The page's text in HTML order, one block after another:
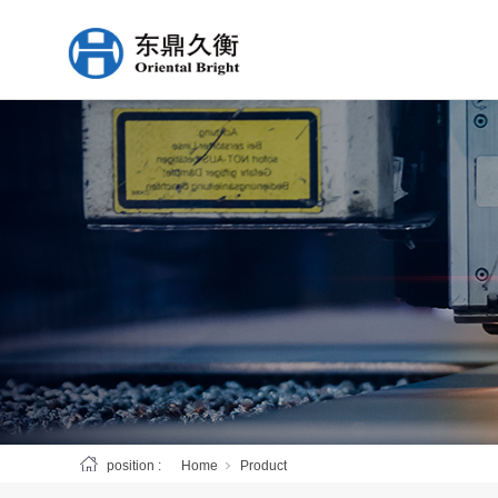
position : Home Product